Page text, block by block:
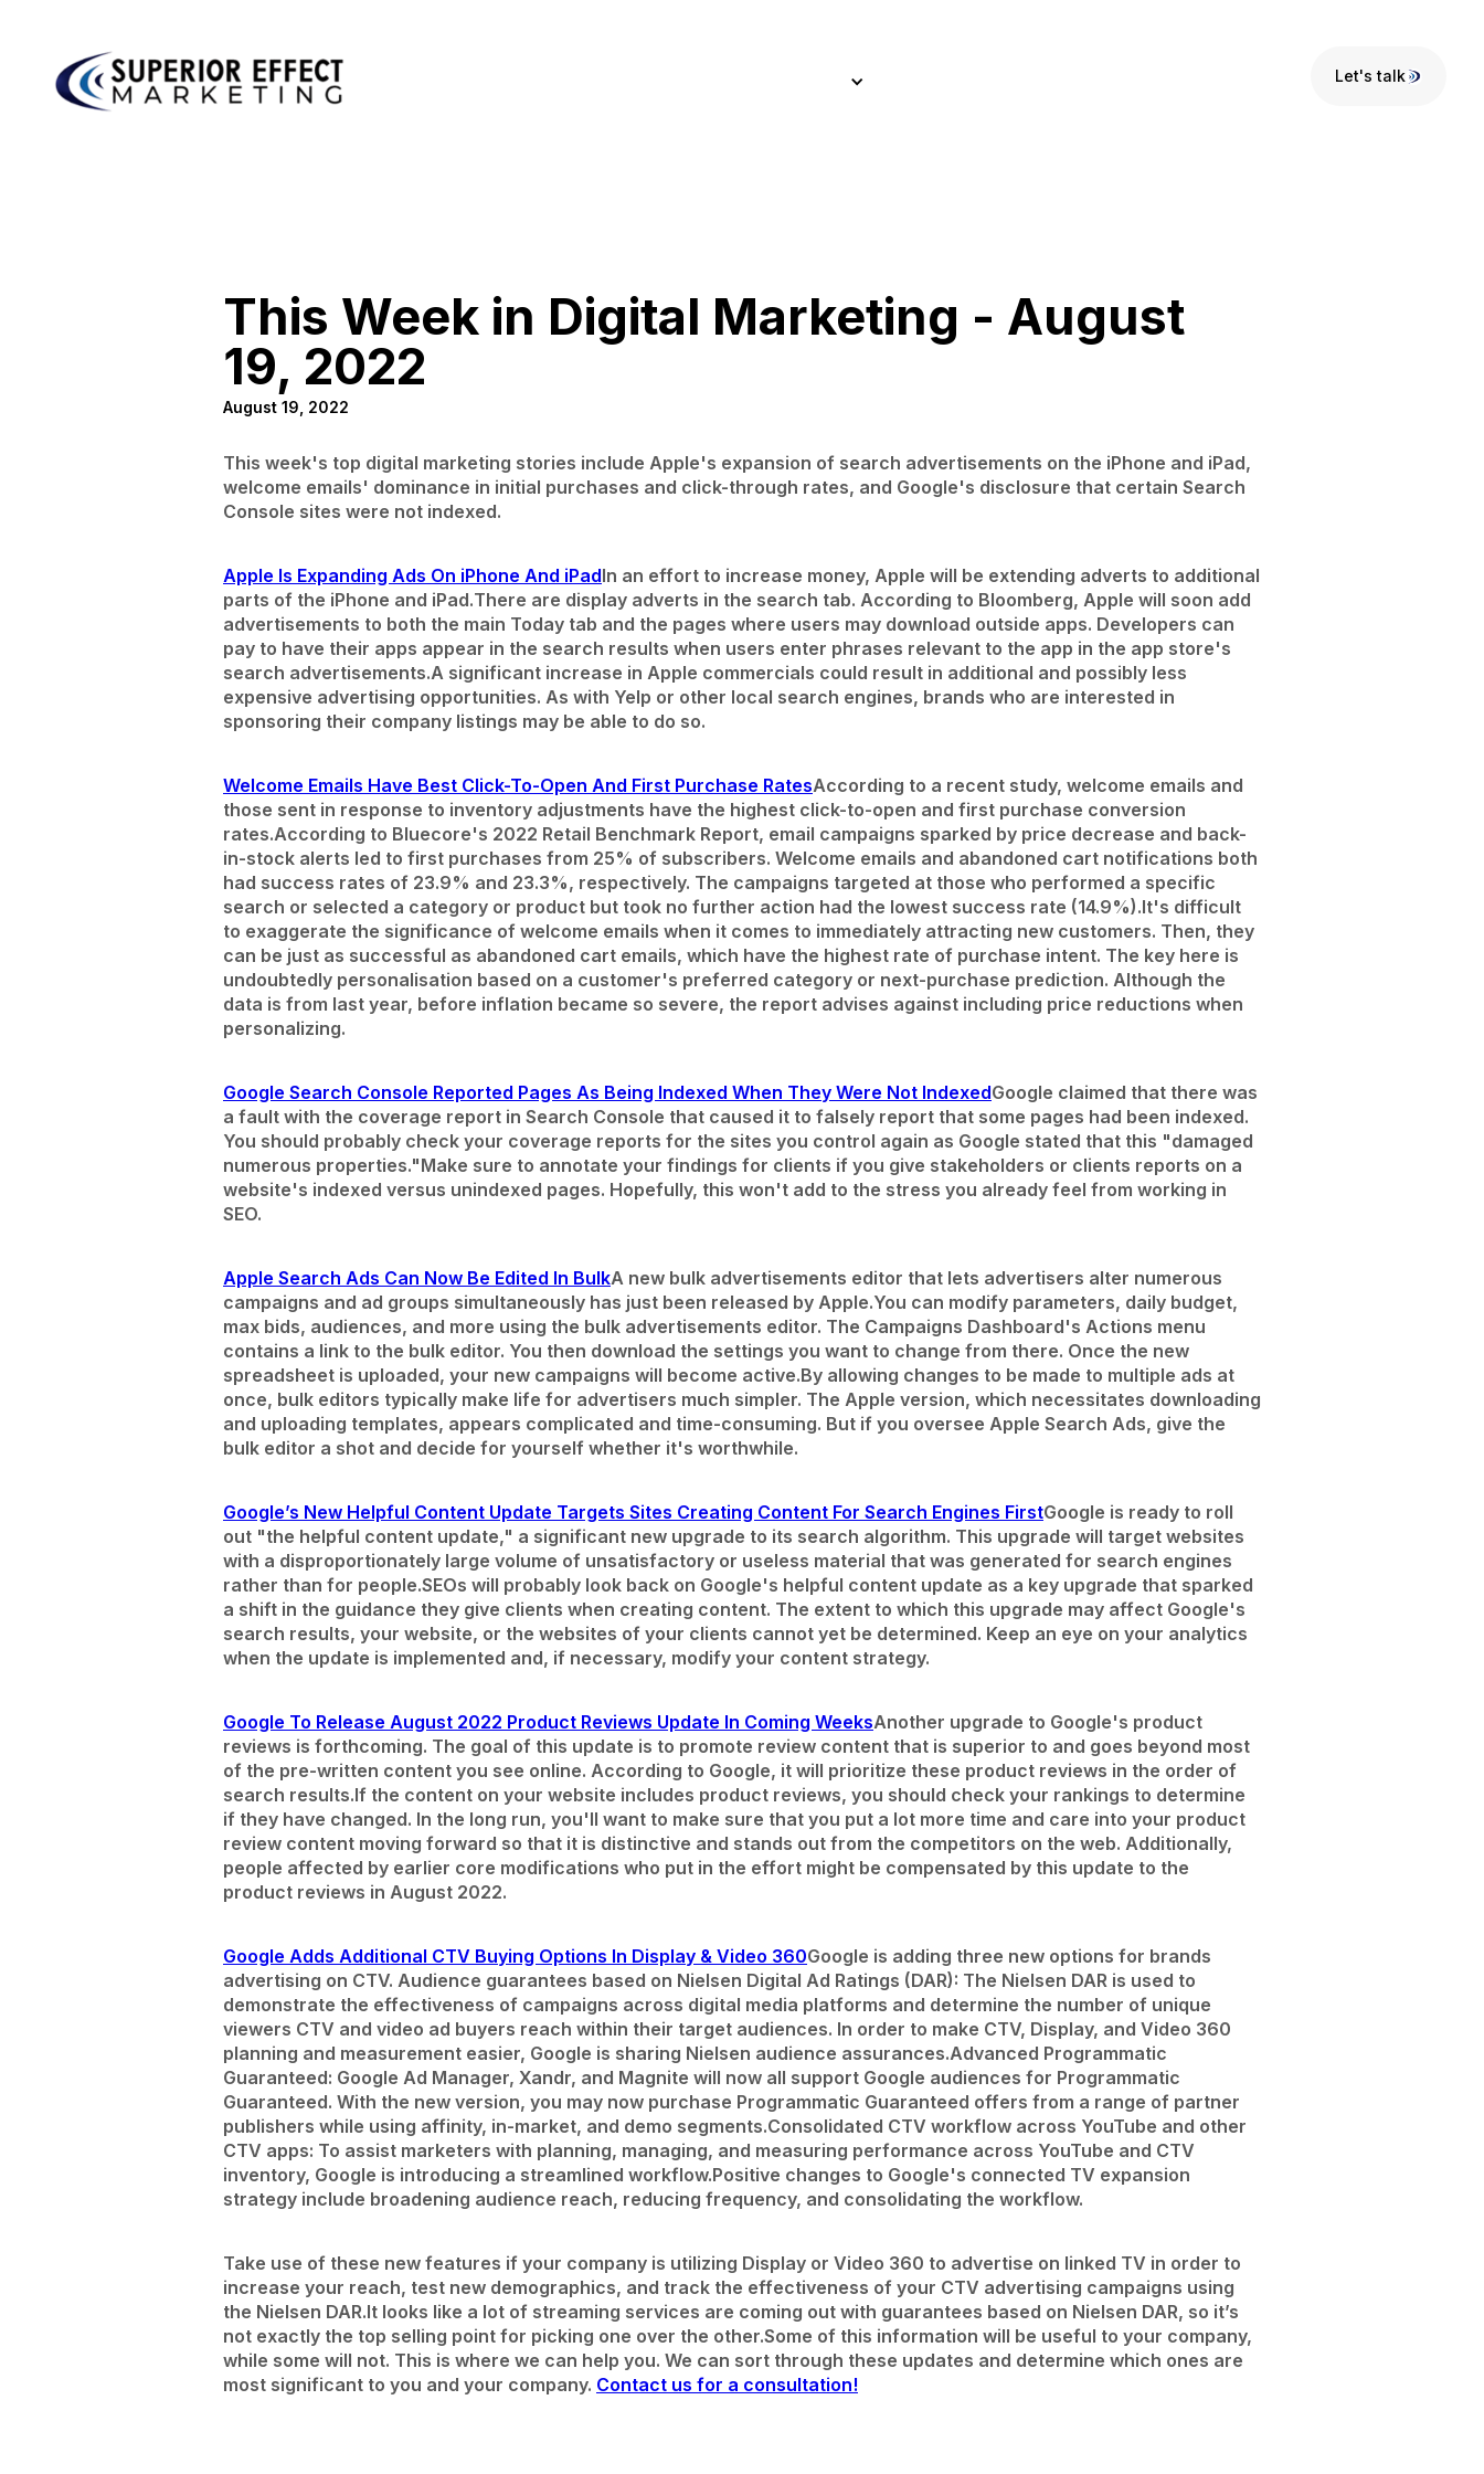
Let's talk
This Week in Digital Marketing - August
19, 2022
August 19, 2022
This week's top digital marketing stories include Apple's expansion of search advertisements on the iPhone and iPad,
welcome emails' dominance in initial purchases and click-through rates, and Google's disclosure that certain Search
Console sites were not indexed.
Apple Is Expanding Ads On iPhone And iPadIn an effort to increase money, Apple will be extending adverts to additional
parts of the iPhone and iPad.There are display adverts in the search tab. According to Bloomberg, Apple will soon add
advertisements to both the main Today tab and the pages where users may download outside apps. Developers can
pay to have their apps appear in the search results when users enter phrases relevant to the app in the app store's
search advertisements.A significant increase in Apple commercials could result in additional and possibly less
expensive advertising opportunities. As with Yelp or other local search engines, brands who are interested in
sponsoring their company listings may be able to do so.
Welcome Emails Have Best Click-To-Open And First Purchase RatesAccording to a recent study, welcome emails and
those sent in response to inventory adjustments have the highest click-to-open and first purchase conversion
rates.According to Bluecore's 2022 Retail Benchmark Report, email campaigns sparked by price decrease and back-
in-stock alerts led to first purchases from 25% of subscribers. Welcome emails and abandoned cart notifications both
had success rates of 23.9% and 23.3%, respectively. The campaigns targeted at those who performed a specific
search or selected a category or product but took no further action had the lowest success rate (14.9%).It's difficult
to exaggerate the significance of welcome emails when it comes to immediately attracting new customers. Then, they
can be just as successful as abandoned cart emails, which have the highest rate of purchase intent. The key here is
undoubtedly personalisation based on a customer's preferred category or next-purchase prediction. Although the
data is from last year, before inflation became so severe, the report advises against including price reductions when
personalizing.
Google Search Console Reported Pages As Being Indexed When They Were Not IndexedGoogle claimed that there was
a fault with the coverage report in Search Console that caused it to falsely report that some pages had been indexed.
You should probably check your coverage reports for the sites you control again as Google stated that this "damaged
numerous properties."Make sure to annotate your findings for clients if you give stakeholders or clients reports on a
website's indexed versus unindexed pages. Hopefully, this won't add to the stress you already feel from working in
SEO.
Apple Search Ads Can Now Be Edited In BulkA new bulk advertisements editor that lets advertisers alter numerous
campaigns and ad groups simultaneously has just been released by Apple.You can modify parameters, daily budget,
max bids, audiences, and more using the bulk advertisements editor. The Campaigns Dashboard's Actions menu
contains a link to the bulk editor. You then download the settings you want to change from there. Once the new
spreadsheet is uploaded, your new campaigns will become active.By allowing changes to be made to multiple ads at
once, bulk editors typically make life for advertisers much simpler. The Apple version, which necessitates downloading
and uploading templates, appears complicated and time-consuming. But if you oversee Apple Search Ads, give the
bulk editor a shot and decide for yourself whether it's worthwhile.
Google’s New Helpful Content Update Targets Sites Creating Content For Search Engines FirstGoogle is ready to roll
out "the helpful content update," a significant new upgrade to its search algorithm. This upgrade will target websites
with a disproportionately large volume of unsatisfactory or useless material that was generated for search engines
rather than for people.SEOs will probably look back on Google's helpful content update as a key upgrade that sparked
a shift in the guidance they give clients when creating content. The extent to which this upgrade may affect Google's
search results, your website, or the websites of your clients cannot yet be determined. Keep an eye on your analytics
when the update is implemented and, if necessary, modify your content strategy.
Google To Release August 2022 Product Reviews Update In Coming WeeksAnother upgrade to Google's product
reviews is forthcoming. The goal of this update is to promote review content that is superior to and goes beyond most
of the pre-written content you see online. According to Google, it will prioritize these product reviews in the order of
search results.If the content on your website includes product reviews, you should check your rankings to determine
if they have changed. In the long run, you'll want to make sure that you put a lot more time and care into your product
review content moving forward so that it is distinctive and stands out from the competitors on the web. Additionally,
people affected by earlier core modifications who put in the effort might be compensated by this update to the
product reviews in August 2022.
Google Adds Additional CTV Buying Options In Display & Video 360Google is adding three new options for brands
advertising on CTV. Audience guarantees based on Nielsen Digital Ad Ratings (DAR): The Nielsen DAR is used to
demonstrate the effectiveness of campaigns across digital media platforms and determine the number of unique
viewers CTV and video ad buyers reach within their target audiences. In order to make CTV, Display, and Video 360
planning and measurement easier, Google is sharing Nielsen audience assurances.Advanced Programmatic
Guaranteed: Google Ad Manager, Xandr, and Magnite will now all support Google audiences for Programmatic
Guaranteed. With the new version, you may now purchase Programmatic Guaranteed offers from a range of partner
publishers while using affinity, in-market, and demo segments.Consolidated CTV workflow across YouTube and other
CTV apps: To assist marketers with planning, managing, and measuring performance across YouTube and CTV
inventory, Google is introducing a streamlined workflow.Positive changes to Google's connected TV expansion
strategy include broadening audience reach, reducing frequency, and consolidating the workflow.
Take use of these new features if your company is utilizing Display or Video 360 to advertise on linked TV in order to
increase your reach, test new demographics, and track the effectiveness of your CTV advertising campaigns using
the Nielsen DAR.It looks like a lot of streaming services are coming out with guarantees based on Nielsen DAR, so it’s
not exactly the top selling point for picking one over the other.Some of this information will be useful to your company,
while some will not. This is where we can help you. We can sort through these updates and determine which ones are
most significant to you and your company. Contact us for a consultation!